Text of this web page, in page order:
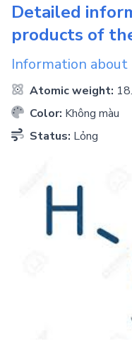
Detailed
products of
Information about
Atomic weight:
Color: Không màu
Status: Lỏng